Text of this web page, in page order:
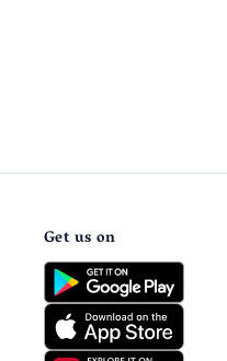
Get us on